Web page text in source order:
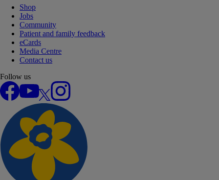
Shop
Jobs
Community
Patient and family feedback
eCards
Media Centre
Contact us
Follow us
Facebook
YouTube
Instagram